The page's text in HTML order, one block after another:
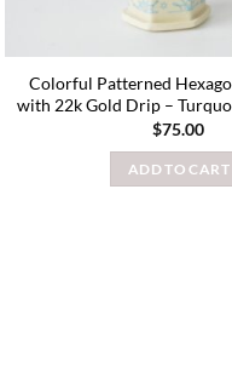
Colorful Patterned
with 22k Gold Drip –
$75.00
ADD TO CART